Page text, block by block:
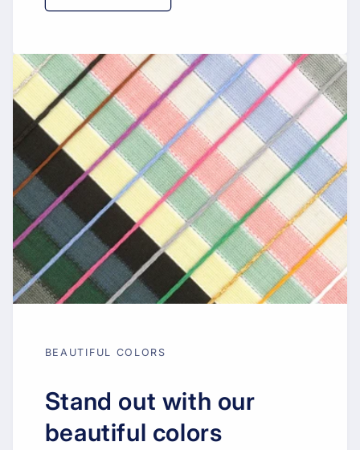
BEAUTIFUL COLORS
Stand out with our
beautiful colors